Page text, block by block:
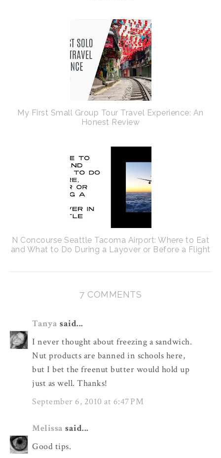
My First Small Group Tour Travel Experience: An
Honest Review
N Concourse Seattle Tacoma Airport: Where to Eat
and What to Do During a Layover or Before a Flight
7 COMMENTS
Tanya said...
I never thought about freezing a sandwich.
Nut products are banned in schools here,
but I bet the freenut butter would hold up
just as well. Thanks!
September 6, 2010 at 6:47 PM
Melissa said...
Good tips.